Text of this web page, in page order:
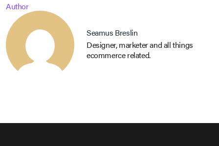
Author
Seamus Breslin
Designer, marketer and all things
ecommerce related.